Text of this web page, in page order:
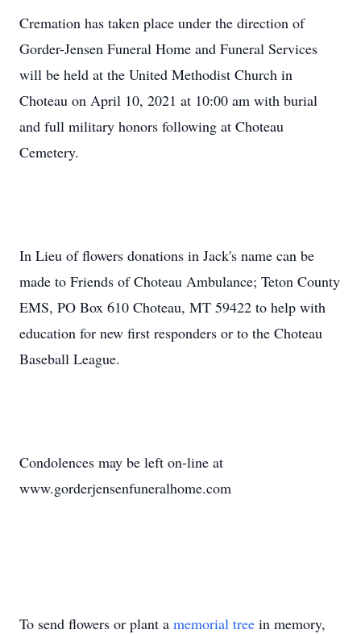
Cremation has taken place under the direction of
Gorder-Jensen Funeral Home and Funeral Services
will be held at the United Methodist Church in
Choteau on April 10, 2021 at 10:00 am with burial
and full military honors following at Choteau
Cemetery.
In Lieu of flowers donations in Jack's name can be
made to Friends of Choteau Ambulance; Teton County
EMS, PO Box 610 Choteau, MT 59422 to help with
education for new first responders or to the Choteau
Baseball League.
Condolences may be left on-line at
www.gorderjensenfuneralhome.com
To send flowers or plant a memorial tree in memory,